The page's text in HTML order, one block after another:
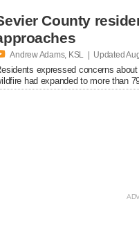
County
Andrew Adams, KSL | Updated
expressed concerns
had expanded to more than